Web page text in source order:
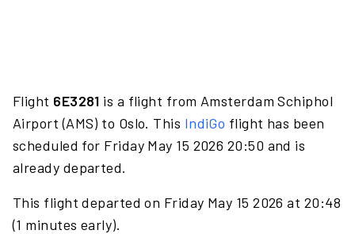
Flight 6E3281 is a flight from Amsterdam Schiphol
Airport (AMS) to Oslo. This IndiGo flight has been
scheduled for Friday May 15 2026 20:50 and is
already departed.
This flight departed on Friday May 15 2026 at 20:48
(1 minutes early).